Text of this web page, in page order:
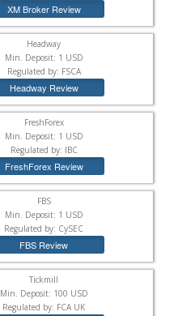
XM Broker Review
Headway
Min. Deposit: 1 USD
Regulated by: FSCA
Headway Review
FreshForex
Min. Deposit: 1 USD
Regulated by: IBC
FreshForex Review
FBS
Min. Deposit: 1 USD
Regulated by: CySEC
FBS Review
Tickmill
Min. Deposit: 100 USD
Regulated by: FCA UK